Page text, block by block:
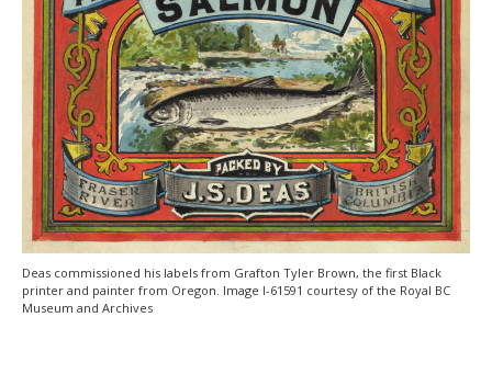
Deas commissioned his labels from Grafton Tyler Brown, the first Black
printer and painter from Oregon. Image I-61591 courtesy of the Royal BC
Museum and Archives